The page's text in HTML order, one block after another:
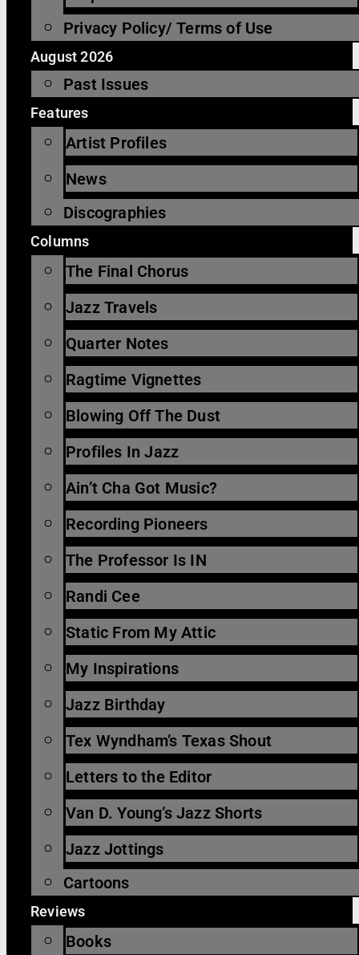
Privacy Policy/ Terms of Use
August 2026
Past Issues
Features
Artist Profiles
News
Discographies
Columns
The Final Chorus
Jazz Travels
Quarter Notes
Ragtime Vignettes
Blowing Off The Dust
Profiles In Jazz
Ain’t Cha Got Music?
Recording Pioneers
The Professor Is IN
Randi Cee
Static From My Attic
My Inspirations
Jazz Birthday
Tex Wyndham’s Texas Shout
Letters to the Editor
Van D. Young’s Jazz Shorts
Jazz Jottings
Cartoons
Reviews
Books